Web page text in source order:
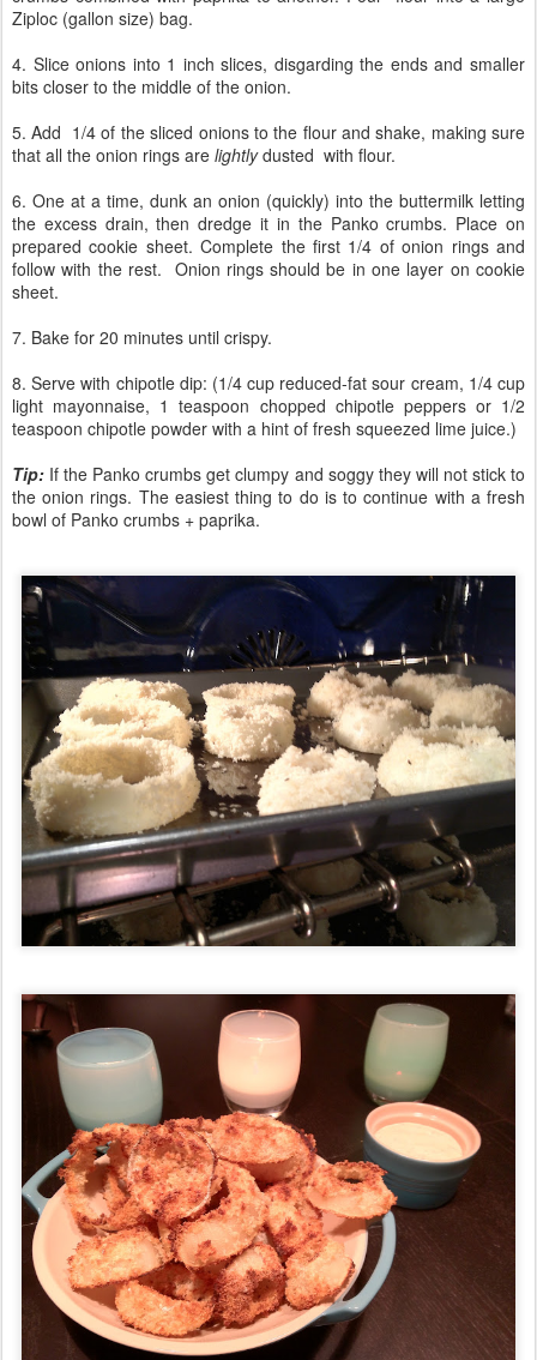
Ziploc (gallon size) bag.
4. Slice onions into 1 inch slices, disgarding the ends and smaller
bits closer to the middle of the onion.
5. Add 1/4 of the sliced onions to the flour and shake, making sure
that all the onion rings are lightlydusted with flour.
6. One at a time, dunk an onion (quickly) into the buttermilk letting
the excess drain, then dredge it in the Panko crumbs. Place on
prepared cookie sheet. Complete the first 1/4 of onion rings and
follow with the rest. Onion rings should be in one layer on cookie
sheet.
7. Bake for 20 minutes until crispy.
8. Serve with chipotle dip: (1/4 cup reduced-fat sour cream, 1/4 cup
light mayonnaise, 1 teaspoon chopped chipotle peppers or 1/2
teaspoon chipotle powder with a hint of fresh squeezed lime juice.)
Tip: If the Panko crumbs get clumpy and soggy they will not stick to
the onion rings. The easiest thing to do is to continue with a fresh
bowl of Panko crumbs + paprika.